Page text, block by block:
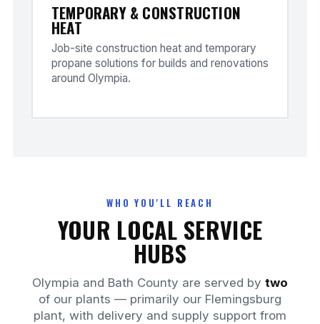
TEMPORARY & CONSTRUCTION
HEAT
Job-site construction heat and temporary
propane solutions for builds and renovations
around Olympia.
WHO YOU'LL REACH
YOUR LOCAL SERVICE
HUBS
Olympia and Bath County are served by two
of our plants — primarily our Flemingsburg
plant, with delivery and supply support from